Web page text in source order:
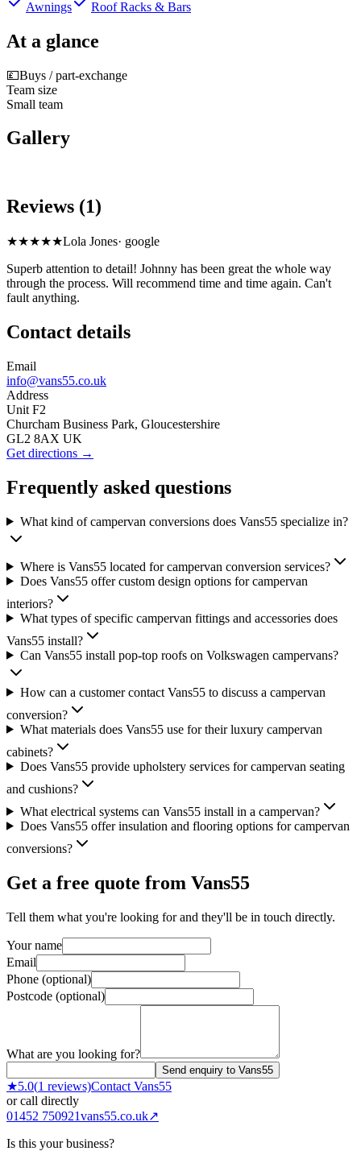
Awnings Roof Racks & Bars
At a glance
💷Buys / part-exchange
Team size
Small team
Gallery
Reviews (1)
★★★★★Lola Jones· google
Superb attention to detail! Johnny has been great the whole way
through the process. Will recommend time and time again. Can't
fault anything.
Contact details
Email
info@vans55.co.uk
Address
Unit F2
Churcham Business Park, Gloucestershire
GL2 8AX UK
Get directions →
Frequently asked questions
What kind of campervan conversions does Vans55 specialize in?
Where is Vans55 located for campervan conversion services?
Does Vans55 offer custom design options for campervan
interiors?
What types of specific campervan fittings and accessories does
Vans55 install?
Can Vans55 install pop-top roofs on Volkswagen campervans?
How can a customer contact Vans55 to discuss a campervan
conversion?
What materials does Vans55 use for their luxury campervan
cabinets?
Does Vans55 provide upholstery services for campervan seating
and cushions?
What electrical systems can Vans55 install in a campervan?
Does Vans55 offer insulation and flooring options for campervan
conversions?
Get a free quote from Vans55
Tell them what you're looking for and they'll be in touch directly.
Your name
Email
Phone (optional)
Postcode (optional)
What are you looking for?
Send enquiry to Vans55
★5.0(1 reviews)Contact Vans55
or call directly
01452 750921vans55.co.uk↗
Is this your business?